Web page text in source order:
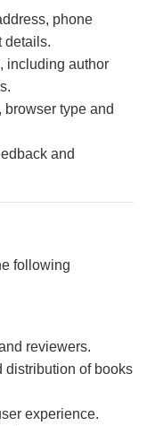
phone
details.
including author
browser type and
and
following
reviewers.
distribution of books
experience.